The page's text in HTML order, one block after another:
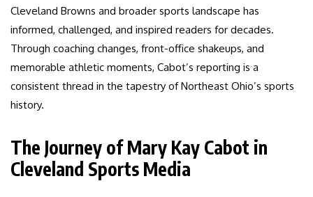
Cleveland Browns and broader sports landscape has
informed, challenged, and inspired readers for decades.
Through coaching changes, front-office shakeups, and
memorable athletic moments, Cabot’s reporting is a
consistent thread in the tapestry of Northeast Ohio’s sports
history.
The Journey of Mary Kay Cabot in
Cleveland Sports Media